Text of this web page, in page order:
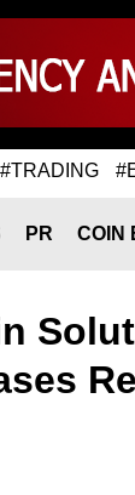
#TRADING
PR COIN